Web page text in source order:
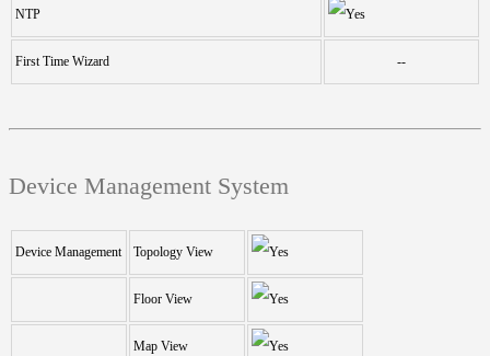
NTP
First Time Wizard --
Device Management System
Device Management Topology View
Floor View
Map View